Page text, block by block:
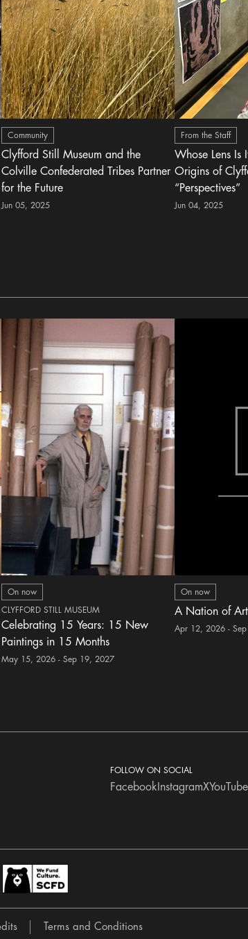
Community
Clyfford Still Museum and the
Colville Confederated Tribes Partner
for the Future
Jun 05, 2025
From the Staff
Whose Lens Is
Origins of
“Perspectives”
Jun 04, 2025
On now
CLYFFORD STILL MUSEUM
Celebrating 15 Years: 15 New
Paintings in 15 Months
May 15, 2026 - Sep 19, 2027
On now
A Nation of
Apr 12, 2026 -
FOLLOW ON SOCIAL
Facebook InstagramXYouTube
Terms and Conditions